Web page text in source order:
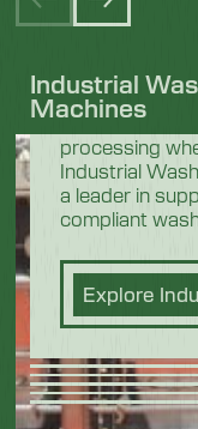
In the
industrial
processing
Industrial
a leader in
compliant
Explore
Industrial
Machines